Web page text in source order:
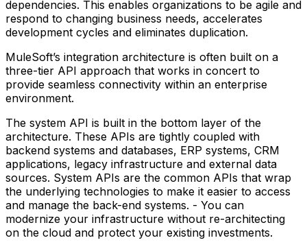
dependencies. This enables organizations to be agile and
respond to changing business needs, accelerates
development cycles and eliminates duplication.
MuleSoft’s integration architecture is often built on a
three-tier API approach that works in concert to
provide seamless connectivity within an enterprise
environment.
The system API is built in the bottom layer of the
architecture. These APIs are tightly coupled with
backend systems and databases, ERP systems, CRM
applications, legacy infrastructure and external data
sources. System APIs are the common APIs that wrap
the underlying technologies to make it easier to access
and manage the back-end systems. - You can
modernize your infrastructure without re-architecting
on the cloud and protect your existing investments.